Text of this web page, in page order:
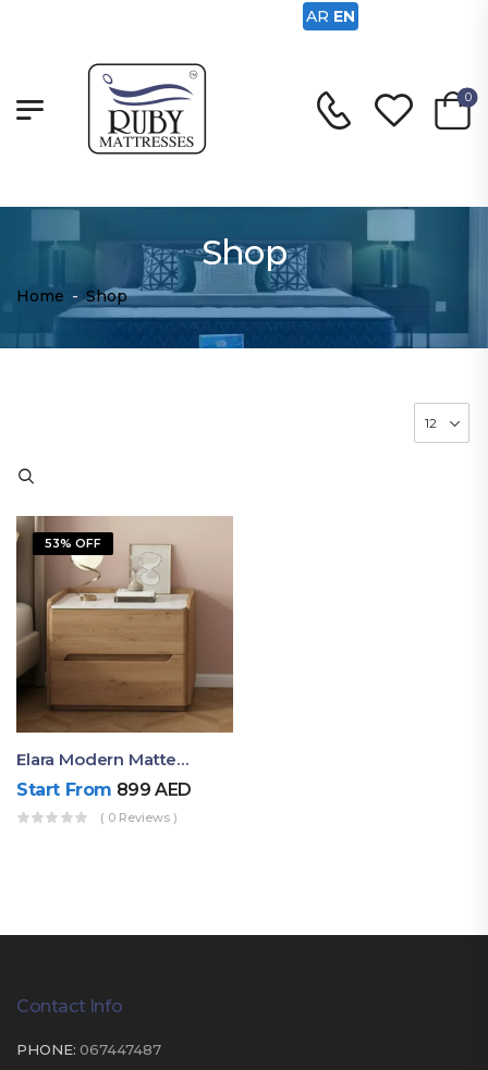
0
Shop
Home - Shop
53% OFF
Elara Modern Matte Bedside Table With Two Drawers – Minimalist Nightstand
Start From 899AED
( 0 Reviews )
Contact Info
PHONE: 067447487
AR EN